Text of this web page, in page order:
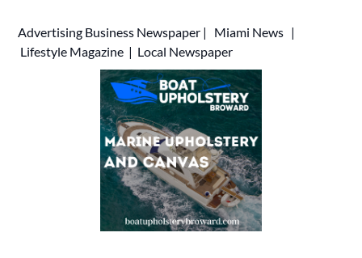
Advertising Business Newspaper | Miami News |
Lifestyle Magazine | Local Newspaper